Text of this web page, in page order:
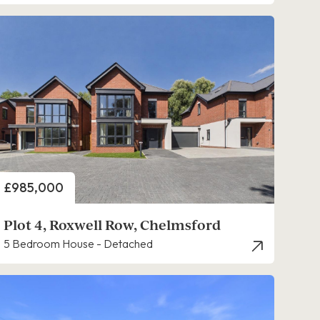
Price
£985,000
Plot 4, Roxwell Row, Chelmsford
5 Bedroom House - Detached